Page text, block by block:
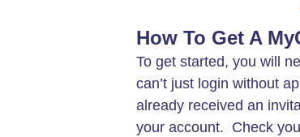
How To Get A
To get started, you will
can’t just login without
already received an
your account. Check